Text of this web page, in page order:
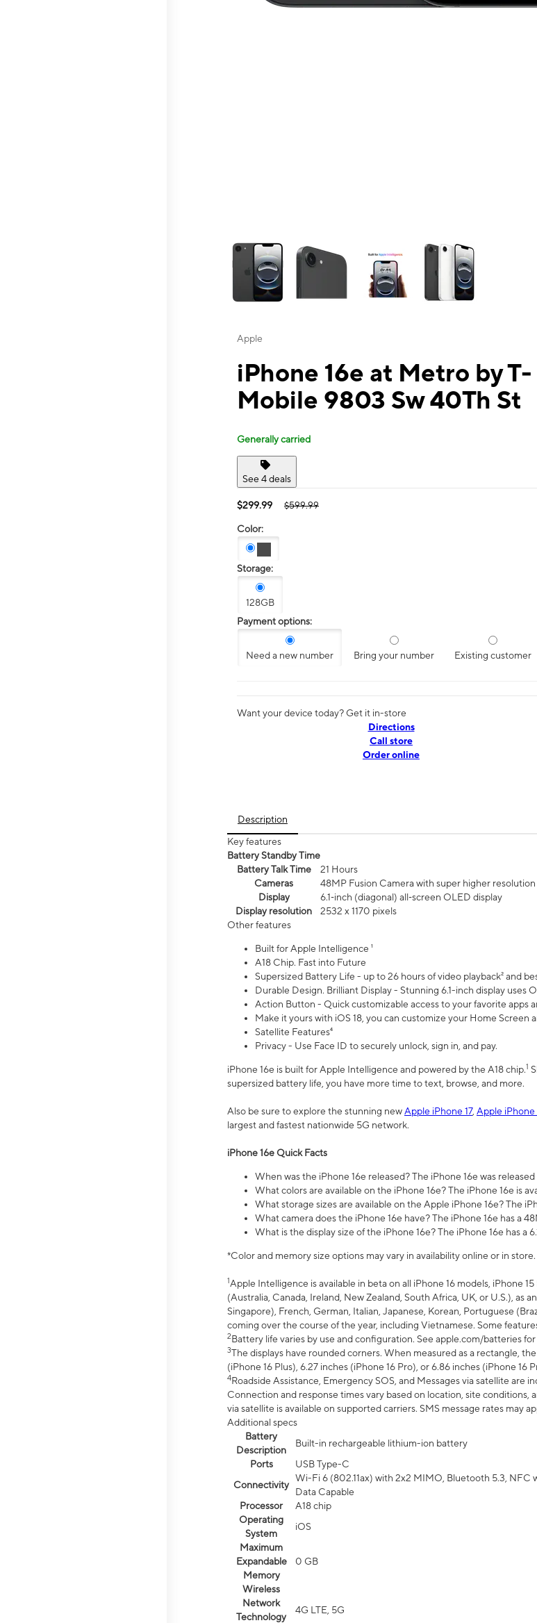
Apple
iPhone 16e at Metro by T-
Mobile 9803 Sw 40Th St
Generally carried
See 4 deals
$299.99 $599.99
Color:
Storage:
128GB
Payment options:
Need a new number Bring your number Existing customer
Want your device today? Get it in-store
Directions
Call store
Order online
Description
Key features
Battery Standby Time
Battery Talk Time
21 Hours
Cameras
48MP Fusion Camera with super higher
Display
6.1‑inch (diagonal) all‑screen OLED display
Display resolution
2532 x 1170 pixels
Other features
Built for Apple Intelligence ¹
A18 Chip. Fast into Future
Supersized Battery Life - up to 26 hours of video playback² and
Durable Design. Brilliant Display - Stunning 6.1-inch display uses
Action Button - Quick customizable access to your favorite apps
Make it yours with iOS 18, you can customize your Home Screen
Satellite Features⁴
Privacy - Use Face ID to securely unlock, sign in, and pay.
iPhone 16e is built for Apple Intelligence and powered by the A18 chip.1
supersized battery life, you have more time to text, browse, and more.
Also be sure to explore the stunning newApple iPhone 17, Apple iPhone
largest and fastest nationwide 5G network.
iPhone 16e Quick Facts
When was the iPhone 16e released? The iPhone 16e was
What colors are available on the iPhone 16e? The iPhone 16e is
What storage sizes are available on the Apple iPhone 16e? The
What camera does the iPhone 16e have? The iPhone 16e has a
What is the display size of the iPhone 16e? The iPhone 16e has a
*Color and memory size options may vary in availability online or in store.
1Apple Intelligence is available in beta on all iPhone 16 models, iPhone
(Australia, Canada, Ireland, New Zealand, South Africa, UK, or U.S.), as
Singapore), French, German, Italian, Japanese, Korean, Portuguese
coming over the course of the year, including Vietnamese. Some
2Battery life varies by use and configuration. See apple.com/batteries
3The displays have rounded corners. When measured as a rectangle,
(iPhone 16 Plus), 6.27 inches (iPhone 16 Pro), or 6.86 inches (iPhone 16
4Roadside Assistance, Emergency SOS, and Messages via satellite
Connection and response times vary based on location, site conditions,
via satellite is available on supported carriers. SMS message rates may
Additional specs
Battery
Description
Built-in rechargeable lithium-ion battery
Ports
USB Type-C
Connectivity
Wi-Fi 6 (802.11ax) with 2x2 MIMO, Bluetooth 5.3, NFC
Data Capable
Processor
A18 chip
Operating
System
iOS
Maximum
Expandable
Memory
0 GB
Wireless
Network
Technology
4G LTE, 5G